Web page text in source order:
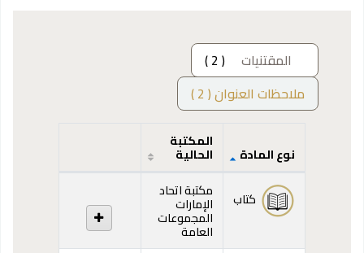
المقتنيات
( 2 )
ملاحظات العنوان ( 2 )
المقتنيات
نوع المادة
المكتبة
الحالية
كتاب مكتبة اتحاد
الإمارات
المجموعات
العامة